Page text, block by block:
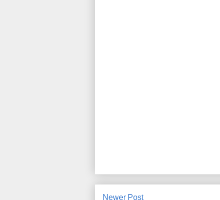
Newer Post